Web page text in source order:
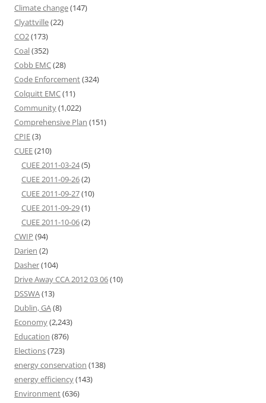
Climate change(147)
Clyattville(22)
CO2(173)
Coal(352)
Cobb EMC(28)
Code Enforcement(324)
Colquitt EMC(11)
Community(1,022)
Comprehensive Plan (151)
CPIE(3)
CUEE(210)
CUEE 2011-03-24(5)
CUEE 2011-09-26(2)
CUEE 2011-09-27(10)
CUEE 2011-09-29(1)
CUEE 2011-10-06(2)
CWIP (94)
Darien (2)
Dasher(104)
Drive Away CCA 2012 03 06(10)
DSSWA(13)
Dublin, GA(8)
Economy(2,243)
Education (876)
Elections(723)
energy conservation (138)
energy efficiency(143)
Environment(636)